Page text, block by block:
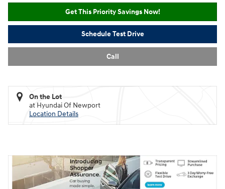
Get This Priority Savings Now!
Schedule Test Drive
Call
On the Lot
at Hyundai Of Newport
Location Details